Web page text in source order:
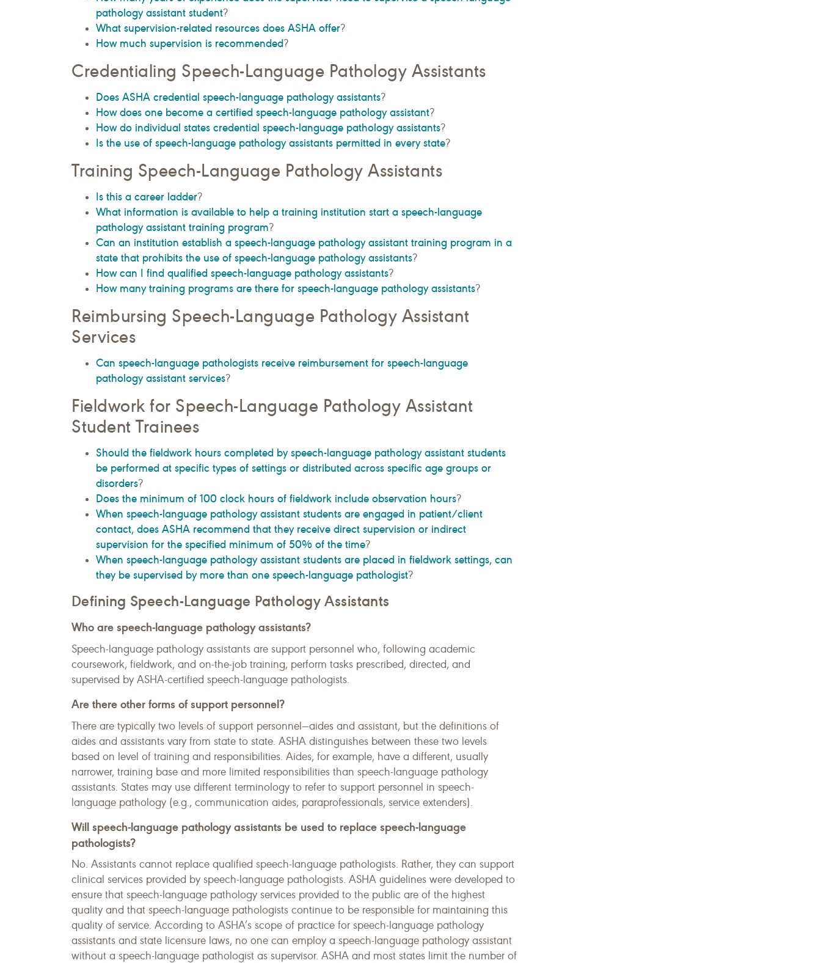
pathology assistant student?
What supervision-related resources does ASHA offer?
How much supervision is recommended?
Credentialing Speech-Language Pathology Assistants
Does ASHA credential speech-language pathology assistants?
How does one become a certified speech-language pathology assistant?
How do individual states credential speech-language pathology assistants?
Is the use of speech-language pathology assistants permitted in every state?
Training Speech-Language Pathology Assistants
Is this a career ladder?
What information is available to help a training institution start a speech-language
pathology assistant training program?
Can an institution establish a speech-language pathology assistant training program in a
state that prohibits the use of speech-language pathology assistants?
How can I find qualified speech-language pathology assistants?
How many training programs are there for speech-language pathology assistants?
Reimbursing Speech-Language Pathology Assistant
Services
Can speech-language pathologists receive reimbursement for speech-language
pathology assistant services?
Fieldwork for Speech-Language Pathology Assistant
Student Trainees
Should the fieldwork hours completed by speech-language pathology assistant students
be performed at specific types of settings or distributed across specific age groups or
disorders?
Does the minimum of 100 clock hours of fieldwork include observation hours?
When speech-language pathology assistant students are engaged in patient/client
contact, does ASHA recommend that they receive direct supervision or indirect
supervision for the specified minimum of 50% of the time?
When speech-language pathology assistant students are placed in fieldwork settings, can
they be supervised by more than one speech-language pathologist?
Defining Speech-Language Pathology Assistants
Who are speech-language pathology assistants?
Speech-language pathology assistants are support personnel who, following academic
coursework, fieldwork, and on-the-job training, perform tasks prescribed, directed, and
supervised by ASHA-certified speech-language pathologists.
Are there other forms of support personnel?
There are typically two levels of support personnel—aides and assistant, but the definitions of
aides and assistants vary from state to state. ASHA distinguishes between these two levels
based on level of training and responsibilities. Aides, for example, have a different, usually
narrower, training base and more limited responsibilities than speech-language pathology
assistants. States may use different terminology to refer to support personnel in speech-
language pathology (e.g., communication aides, paraprofessionals, service extenders).
Will speech-language pathology assistants be used to replace speech-language
pathologists?
No. Assistants cannot replace qualified speech-language pathologists. Rather, they can support
clinical services provided by speech-language pathologists. ASHA guidelines were developed to
ensure that speech-language pathology services provided to the public are of the highest
quality and that speech-language pathologists continue to be responsible for maintaining this
quality of service. According to ASHA’s scope of practice for speech-language pathology
assistants and state licensure laws, no one can employ a speech-language pathology assistant
without a speech-language pathologist as supervisor. ASHA and most states limit the number of